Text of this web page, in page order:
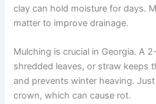
clay can hold moisture for days.
matter to improve drainage.
Mulching is crucial in Georgia. A
shredded leaves, or straw keeps
and prevents winter heaving.
crown, which can cause rot.